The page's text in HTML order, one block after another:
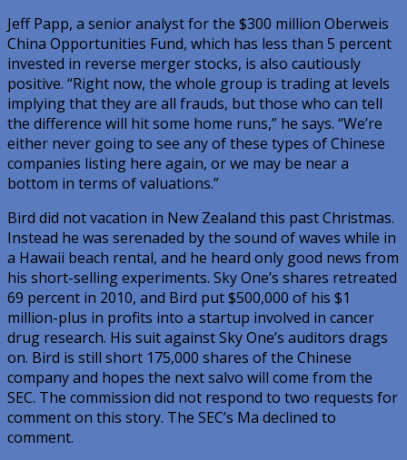
Jeff Papp, a senior analyst for the $300 million Oberweis
China Opportunities Fund, which has less than 5 percent
invested in reverse merger stocks, is also cautiously
positive. “Right now, the whole group is trading at levels
implying that they are all frauds, but those who can tell
the difference will hit some home runs,” he says. “We’re
either never going to see any of these types of Chinese
companies listing here again, or we may be near a
bottom in terms of valuations.”
Bird did not vacation in New Zealand this past Christmas.
Instead he was serenaded by the sound of waves while in
a Hawaii beach rental, and he heard only good news from
his short-selling experiments. Sky One’s shares retreated
69 percent in 2010, and Bird put $500,000 of his $1
million-plus in profits into a startup involved in cancer
drug research. His suit against Sky One’s auditors drags
on. Bird is still short 175,000 shares of the Chinese
company and hopes the next salvo will come from the
SEC. The commission did not respond to two requests for
comment on this story. The SEC’s Ma declined to
comment.